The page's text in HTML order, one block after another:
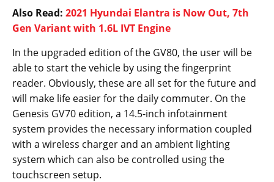
Also Read: 2021 Hyundai Elantra is Now Out, 7th
Gen Variant with 1.6L IVT Engine
In the upgraded edition of the GV80, the user will be
able to start the vehicle by using the fingerprint
reader. Obviously, these are all set for the future and
will make life easier for the daily commuter. On the
Genesis GV70 edition, a 14.5-inch infotainment
system provides the necessary information coupled
with a wireless charger and an ambient lighting
system which can also be controlled using the
touchscreen setup.